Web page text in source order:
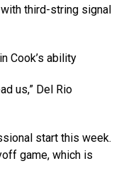
third-string signal
Cook’s ability
us,” Del Rio
start this week.
game, which is